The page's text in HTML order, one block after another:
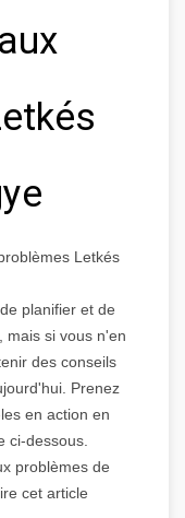
Letkés
planifier et de
mais si vous n'en
des conseils
Prenez
en action en
ci-dessous.
problèmes de
cet article